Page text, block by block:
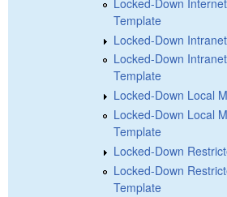
Template
Locked-Down
Locked-Down
Template
Locked-Down Local
Locked-Down Local
Template
Locked-Down
Locked-Down
Template